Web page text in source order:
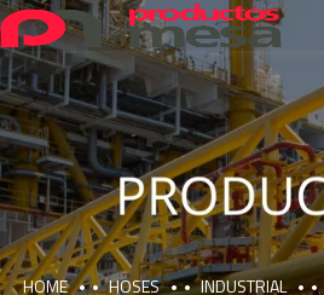
HOME HOSES INDUSTRIAL